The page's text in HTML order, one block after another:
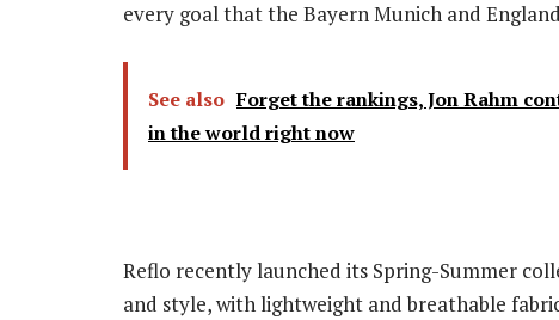
every goal that the Bayern Munich and
See also Forget the rankings, Jon Rahm
in the world right now
Reflo recently launched its Spring-Summer
and style, with lightweight and breathable